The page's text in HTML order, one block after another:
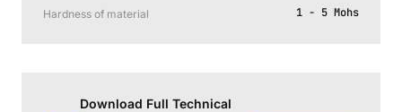
Hardness of material 1 - 5 Mohs
Download Full Technical